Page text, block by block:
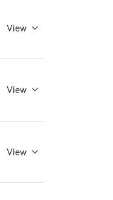
View
View
View